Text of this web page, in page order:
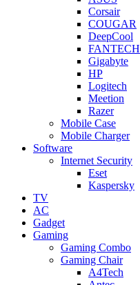
Corsair
COUGAR
DeepCool
FANTECH
Gigabyte
HP
Logitech
Meetion
Razer
Mobile Case
Mobile Charger
Software
Internet Security
Eset
Kaspersky
TV
AC
Gadget
Gaming
Gaming Combo
Gaming Chair
A4Tech